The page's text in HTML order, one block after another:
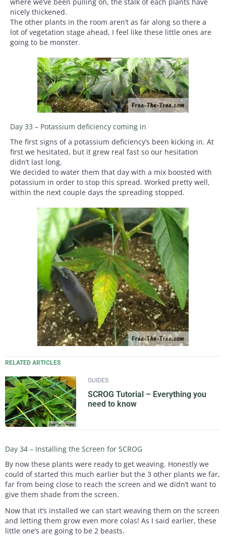
nicely thickened.
The other plants in the room aren’t as far along so there a
lot of vegetation stage ahead, I feel like these little ones are
going to be monster.
Day 33 – Potassium deficiency coming in
The first signs of a potassium deficiency’s been kicking in. At
first we hesitated, but it grew real fast so our hesitation
didn’t last long.
We decided to water them that day with a mix boosted with
potassium in order to stop this spread. Worked pretty well,
within the next couple days the spreading stopped.
RELATED ARTICLES
GUIDES
SCROG Tutorial – Everything you
need to know
Day 34 – Installing the Screen for SCROG
By now these plants were ready to get weaving. Honestly we
could of started this much earlier but the 3 other plants we far,
far from being close to reach the screen and we didn’t want to
give them shade from the screen.
Now that it’s installed we can start weaving them on the screen
and letting them grow even more colas! As I said earlier, these
little one’s are going to be 2 beasts.